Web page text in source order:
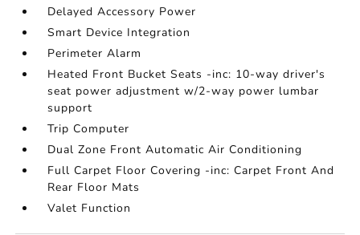
Delayed Accessory Power
Smart Device Integration
Perimeter Alarm
Heated Front Bucket Seats -inc: 10-way driver's
seat power adjustment w/2-way power lumbar
support
Trip Computer
Dual Zone Front Automatic Air Conditioning
Full Carpet Floor Covering -inc: Carpet Front And
Rear Floor Mats
Valet Function